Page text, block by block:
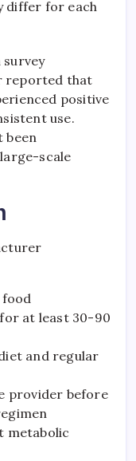
differ for each
reported that
positive
use.
been
scale
food
at least 30-90
and regular
provider before
metabolic